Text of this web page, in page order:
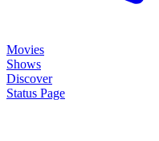
Movies
Shows
Discover
Status Page